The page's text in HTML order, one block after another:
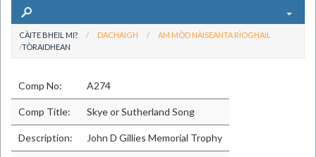
CÀITE BHEIL MI? DACHAIGH
AM MÒD NÀISEANTA RÌOGHAIL
TÒRAIDHEAN
Comp No: A274
Comp Title: Skye or Sutherland Song
Description: John D Gillies Memorial Trophy